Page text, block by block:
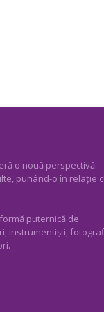
o nouă perspectivă
punând-o în relație
puternică de
instrumentiști,